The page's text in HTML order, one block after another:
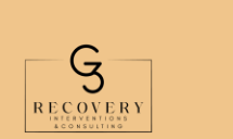
METH